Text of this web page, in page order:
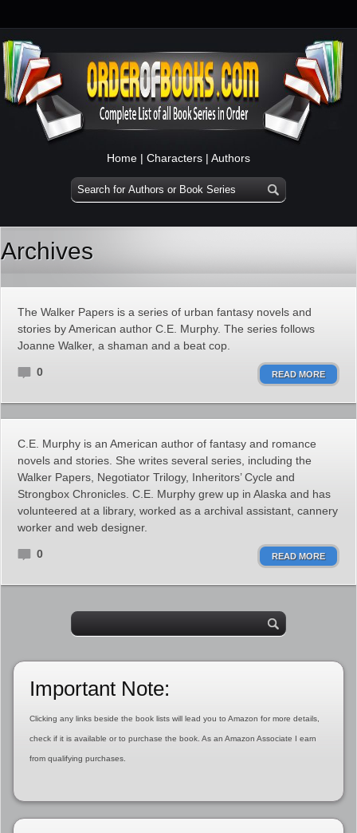
Home | Characters | Authors
Archives
The Walker Papers is a series of urban fantasy novels and
stories by American author C.E. Murphy. The series follows
Joanne Walker, a shaman and a beat cop.
0 READ MORE
C.E. Murphy is an American author of fantasy and romance
novels and stories. She writes several series, including the
Walker Papers, Negotiator Trilogy, Inheritors’ Cycle and
Strongbox Chronicles. C.E. Murphy grew up in Alaska and has
volunteered at a library, worked as a archival assistant, cannery
worker and web designer.
0 READ MORE
Important Note:
Clicking any links beside the book lists will lead you to Amazon for more details,
check if it is available or to purchase the book. As an Amazon Associate I earn
from qualifying purchases.